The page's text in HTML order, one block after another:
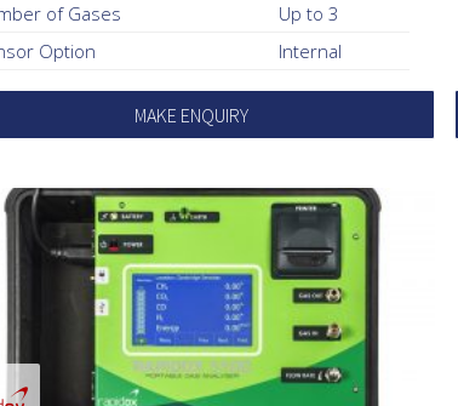
of Gases
Up to 3
Option
Internal
MAKE ENQUIRY